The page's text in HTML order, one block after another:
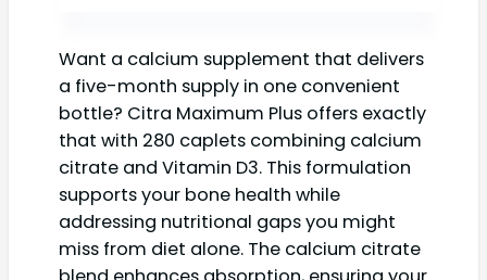
Want a calcium supplement that delivers
a five-month supply in one convenient
bottle? Citra Maximum Plus offers exactly
that with 280 caplets combining calcium
citrate and Vitamin D3. This formulation
supports your bone health while
addressing nutritional gaps you might
miss from diet alone. The calcium citrate